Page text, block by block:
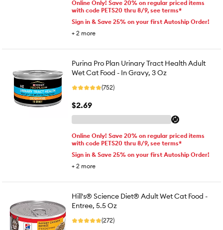
Online Only! Save 20% on regular priced items
with code PETS20 thru 8/9, see terms*
Sign in & Save 25% on your first Autoship Order!
+ 2 more
Purina Pro Plan Urinary Tract Health Adult
Wet Cat Food - In Gravy, 3 Oz
(752)
$2.69
Online Only! Save 20% on regular priced items
with code PETS20 thru 8/9, see terms*
Sign in & Save 25% on your first Autoship Order!
+ 2 more
Hill's® Science Diet® Adult Wet Cat Food -
Entree, 5.5 Oz
(272)